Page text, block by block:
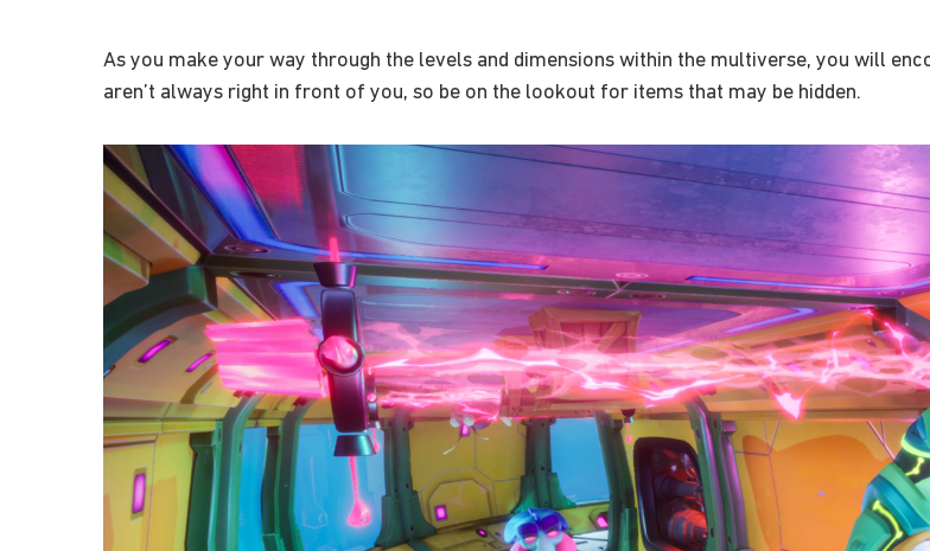
As you make your way through the levels and dimensions within the multiverse, you will
aren’t always right in front of you, so be on the lookout for items that may be hidden.